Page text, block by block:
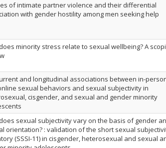
of intimate partner violence and their differential
with gender hostility among men seeking help
minority stress relate to sexual wellbeing? A
and longitudinal associations between in-
sexual behaviors and sexual subjectivity in
cisgender, and sexual and gender minority
sexual subjectivity vary on the basis of gender
orientation? : validation of the short sexual
(SSSI-11) in cisgender, heterosexual and sexual